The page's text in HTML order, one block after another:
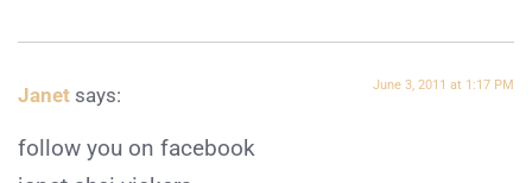
Janet says: June 3, 2011 at 1:17 PM
follow you on facebook